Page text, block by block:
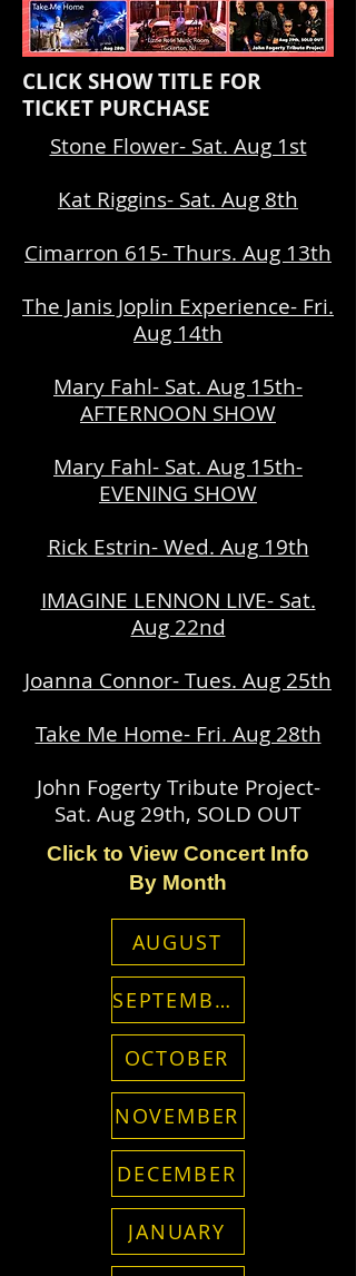
CLICK SHOW TITLE FOR
TICKET PURCHASE
Stone Flower- Sat. Aug 1st
Kat Riggins- Sat. Aug 8th
Cimarron 615- Thurs. Aug 13th
The Janis Joplin Experience- Fri.
Aug 14th
Mary Fahl- Sat. Aug 15th-
AFTERNOON SHOW
Mary Fahl- Sat. Aug 15th-
EVENING SHOW
Rick Estrin- Wed. Aug 19th
IMAGINE LENNON LIVE- Sat.
Aug 22nd
Joanna Connor- Tues. Aug 25th
Take Me Home- Fri. Aug 28th
John Fogerty Tribute Project-
Sat. Aug 29th, SOLD OUT
Click to View Concert Info
By Month
AUGUST
SEPTEMBER
OCTOBER
NOVEMBER
DECEMBER
JANUARY